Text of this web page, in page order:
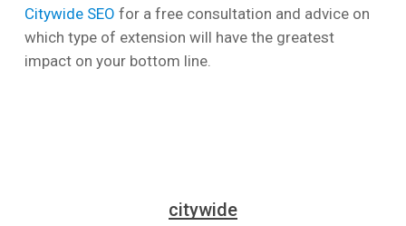
Citywide SEO for a free consultation and advice on
which type of extension will have the greatest
impact on your bottom line.
citywide